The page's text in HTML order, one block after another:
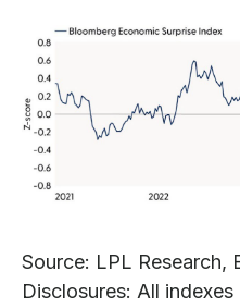
Source: LPL Research,
Disclosures: All